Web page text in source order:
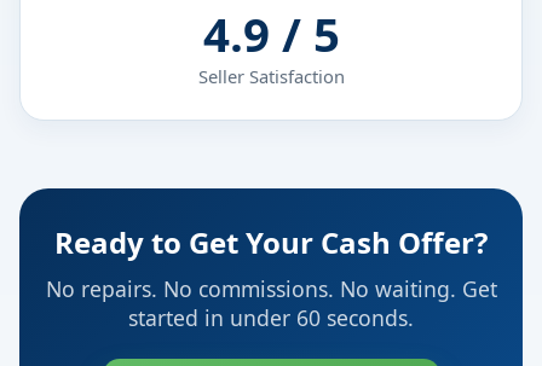
4.9 / 5
Seller Satisfaction
Ready to Get Your Cash Offer?
No repairs. No commissions. No waiting. Get
started in under 60 seconds.